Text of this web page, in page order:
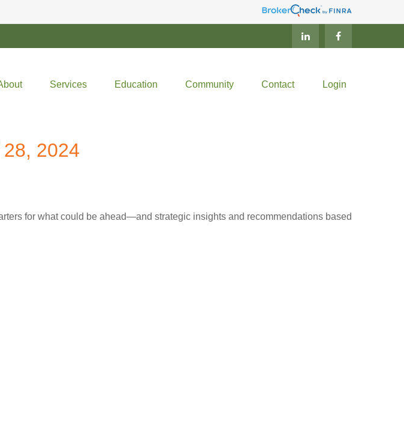
Services Education Community Contact Login
28, 2024
for what could be ahead—and strategic insights and recommendations based